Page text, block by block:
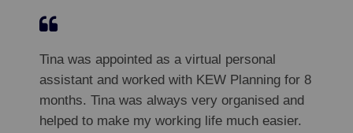
Tina was appointed as a virtual personal
assistant and worked with KEW Planning for 8
months. Tina was always very organised and
helped to make my working life much easier.